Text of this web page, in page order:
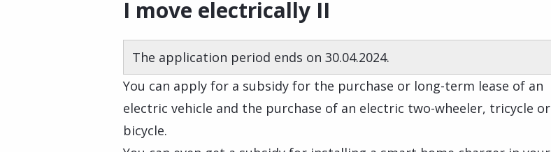
I move electrically II
The application period ends on 30.04.2024.
You can apply for a subsidy for the purchase or long-term lease of an
electric vehicle and the purchase of an electric two-wheeler, tricycle or
bicycle.